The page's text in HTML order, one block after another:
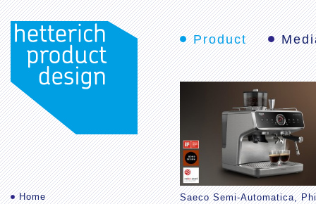
Home
Product
Saeco Semi-Automatica,